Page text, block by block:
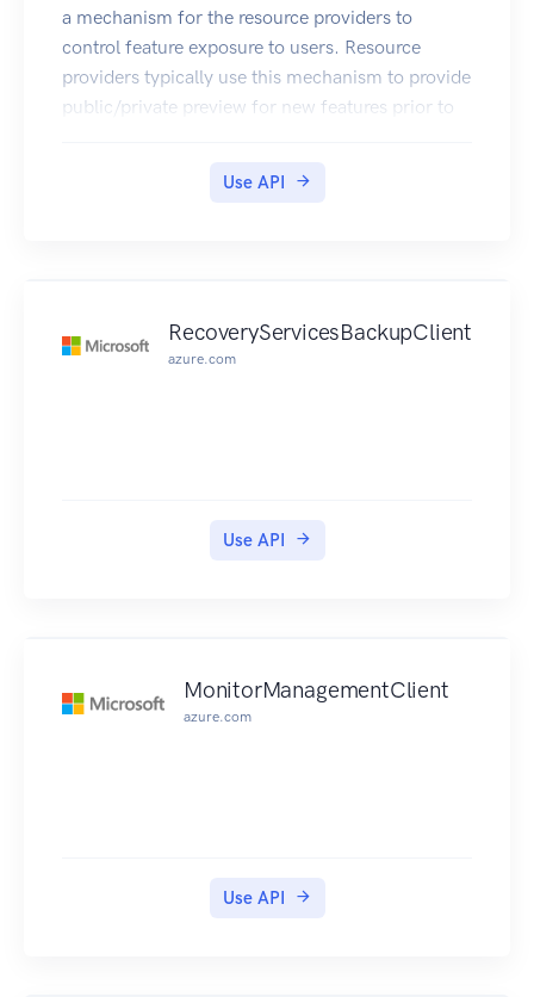
a mechanism for the resource providers to
control feature exposure to users. Resource
providers typically use this mechanism to provide
public/private preview for new features prior to
to such functionality.
Use API
RecoveryServicesBackupClient
azure.com
Use API
MonitorManagementClient
azure.com
Use API